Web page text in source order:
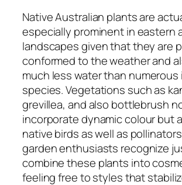
Native Australian plants are
especially prominent in eastern
landscapes given that they are
conformed to the weather and
much less water than numerous
species. Vegetations such as
grevillea, and also bottlebrush
incorporate dynamic colour but
native birds as well as
garden enthusiasts recognize
combine these plants into
feeling free to styles that